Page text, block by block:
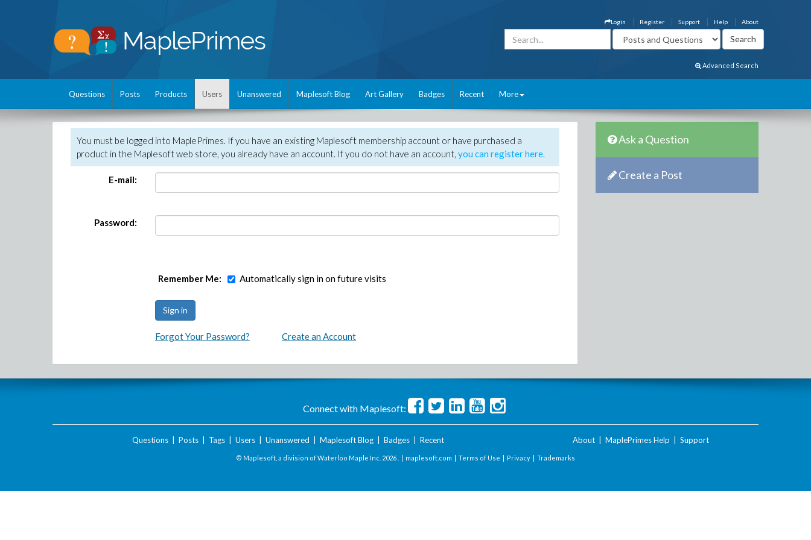
About
Help
Support
Register
Login
Advanced Search
Questions Posts Products Users Unanswered Maplesoft Blog Art Gallery Badges Recent More
You must be logged into MaplePrimes. If you have an existing Maplesoft membership account or have purchased a
product in the Maplesoft web store, you already have an account. If you do not have an account, you can register here.
E-mail:
Password:
Remember Me: Automatically sign in on future visits
Forgot Your Password? Create an Account
Ask a Question
Create a Post
Connect with Maplesoft:
Questions| Posts| Tags| Users| Unanswered Maplesoft Blog| Badges| Recent About MaplePrimes Help Support
© Maplesoft, a division of Waterloo Maple Inc. 2026 . | maplesoft.com | Terms of Use | Privacy | Trademarks